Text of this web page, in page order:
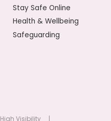
Stay Safe Online
Health & Wellbeing
Safeguarding
High Visibility